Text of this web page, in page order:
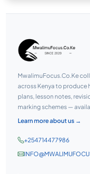
MwalimuFocus.Co.Ke
across Kenya to produce
plans, lesson notes,
marking schemes —
Learn more about us →
+254714477986